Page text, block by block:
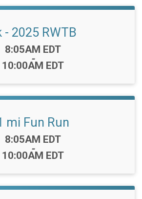
- 2025 RWTB
Time:
8:05AM EDT
-
10:00AM EDT
mi Fun Run
Time:
8:05AM EDT
-
10:00AM EDT